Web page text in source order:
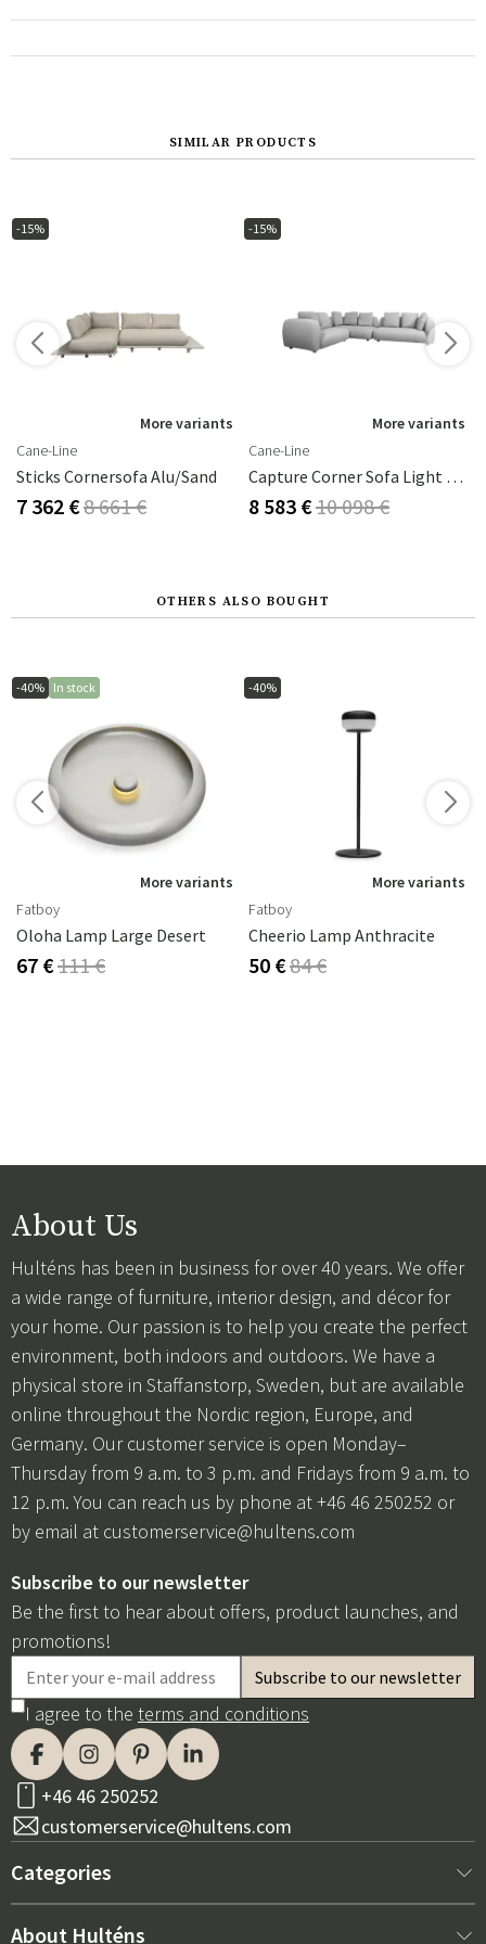
SIMILAR PRODUCTS
-15%
More variants
Cane-Line
Sticks Cornersofa Alu/sand
7 362 €8 661 €
-15%
More variants
Cane-Line
Capture Corner Sofa Light Grey
8 583 €10 098 €
OTHERS ALSO BOUGHT
-40% In stock
More variants
Fatboy
Oloha Lamp Large Desert
67 €111 €
-40%
More variants
Fatboy
Cheerio Lamp Anthracite
50 €84 €
About Us
Hulténs has been in business for over 40 years. We offer
a wide range of furniture, interior design, and décor for
your home. Our passion is to help you create the perfect
environment, both indoors and outdoors. We have a
physical store in Staffanstorp, Sweden, but are available
online throughout the Nordic region, Europe, and
Germany. Our customer service is open Monday–
Thursday from 9 a.m. to 3 p.m. and Fridays from 9 a.m. to
12 p.m. You can reach us by phone at +46 46 250252 or
by email at customerservice@hultens.com
Subscribe to our newsletter
Be the first to hear about offers, product launches, and
promotions!
I agree to the terms and conditions
+46 46 250252
customerservice@hultens.com
Categories
New arrivals
About Hulténs